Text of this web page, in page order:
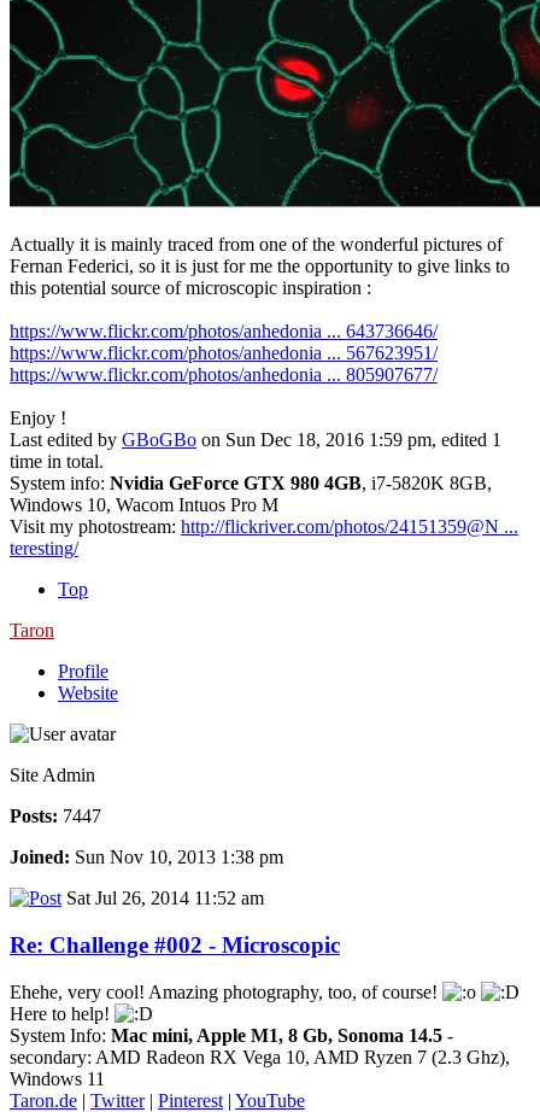
Actually it is mainly traced from one of the wonderful pictures of
Fernan Federici, so it is just for me the opportunity to give links to
this potential source of microscopic inspiration :
https://www.flickr.com/photos/anhedonia ... 643736646/
https://www.flickr.com/photos/anhedonia ... 567623951/
https://www.flickr.com/photos/anhedonia ... 805907677/
Enjoy !
Last edited by GBoGBo on Sun Dec 18, 2016 1:59 pm, edited 1
time in total.
System info: Nvidia GeForce GTX 980 4GB, i7-5820K 8GB,
Windows 10, Wacom Intuos Pro M
Visit my photostream: http://flickriver.com/photos/24151359@N ...
teresting/
Top
Taron
Profile
Website
Site Admin
Posts: 7447
Joined: Sun Nov 10, 2013 1:38 pm
Sat Jul 26, 2014 11:52 am
Re: Challenge #002 - Microscopic
Ehehe, very cool! Amazing photography, too, of course!
Here to help!
System Info: Mac mini, Apple M1, 8 Gb, Sonoma 14.5 -
secondary: AMD Radeon RX Vega 10, AMD Ryzen 7 (2.3 Ghz),
Windows 11
Taron.de | Twitter| Pinterest | YouTube